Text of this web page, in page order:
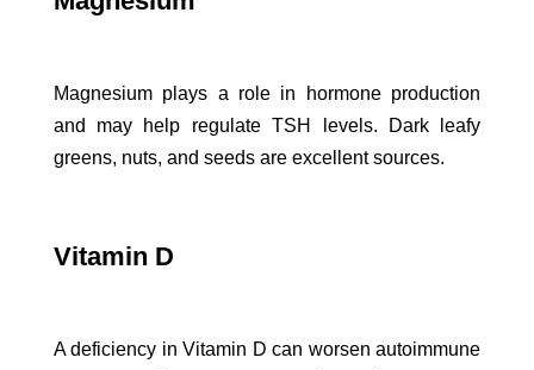
Magnesium plays a role in hormone production
and may help regulate TSH levels. Dark leafy
greens, nuts, and seeds are excellent sources.
Vitamin D
A deficiency in Vitamin D can worsen autoimmune